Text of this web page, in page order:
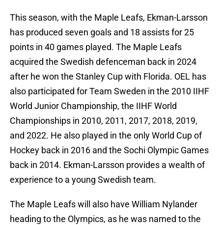
This season, with the Maple Leafs, Ekman-Larsson
has produced seven goals and 18 assists for 25
points in 40 games played. The Maple Leafs
acquired the Swedish defenceman back in 2024
after he won the Stanley Cup with Florida. OEL has
also participated for Team Sweden in the 2010 IIHF
World Junior Championship, the IIHF World
Championships in 2010, 2011, 2017, 2018, 2019,
and 2022. He also played in the only World Cup of
Hockey back in 2016 and the Sochi Olympic Games
back in 2014. Ekman-Larsson provides a wealth of
experience to a young Swedish team.
The Maple Leafs will also have William Nylander
heading to the Olympics, as he was named to the